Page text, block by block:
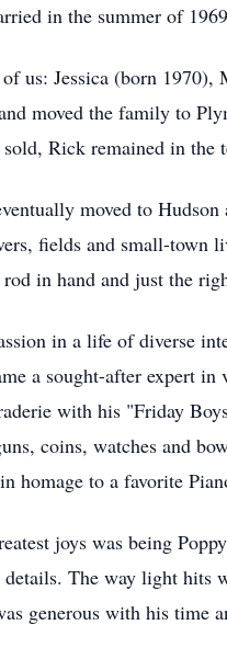
in the summer of
us: Jessica (born
moved the family to
Rick remained in
moved to
fields and small-town
in hand and just the
in a life of diverse
a sought-after expert
with his "Friday
coins, watches and
homage to a favorite
joys was being
The way light hits
generous with his time